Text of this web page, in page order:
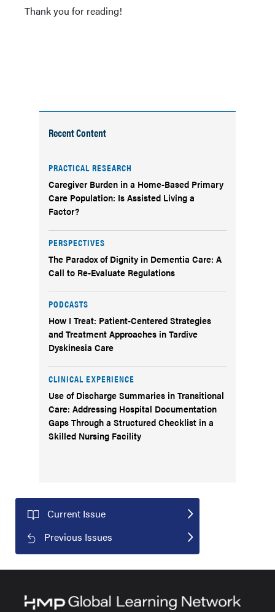
Thank you for reading!
Recent Content
PRACTICAL RESEARCH
Caregiver Burden in a Home-Based Primary
Care Population: Is Assisted Living a
Factor?
PERSPECTIVES
The Paradox of Dignity in Dementia Care: A
Call to Re-Evaluate Regulations
PODCASTS
How I Treat: Patient-Centered Strategies
and Treatment Approaches in Tardive
Dyskinesia Care
CLINICAL EXPERIENCE
Use of Discharge Summaries in Transitional
Care: Addressing Hospital Documentation
Gaps Through a Structured Checklist in a
Skilled Nursing Facility
Current Issue
Previous Issues